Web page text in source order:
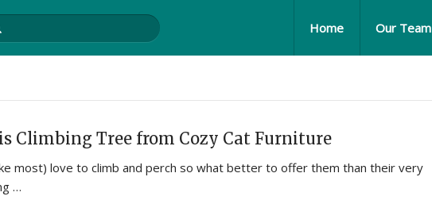
Home Our Team
Climbing Tree from Cozy Cat Furniture
most) love to climb and perch so what better to offer them than their very
…